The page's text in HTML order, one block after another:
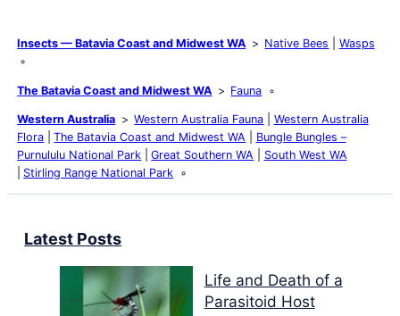
Insects — Batavia Coast and Midwest WA Native Bees Wasps
The Batavia Coast and Midwest WA Fauna
Western Australia Western Australia Fauna
Western Australia
Flora
The Batavia Coast and Midwest WA
Bungle Bungles –
Purnululu National Park
Great Southern WA
South West WA
Stirling Range National Park
Latest Posts
Life and Death of a
Parasitoid Host